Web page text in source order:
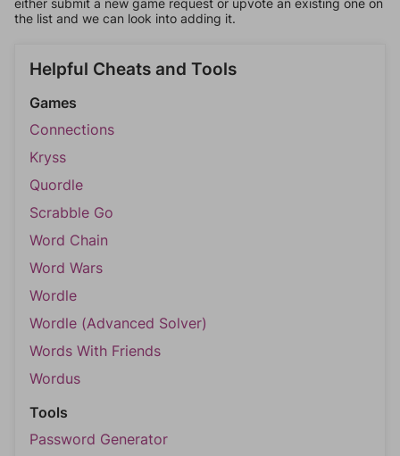
either submit a new game request or upvote an existing one on
the list and we can look into adding it.
Helpful Cheats and Tools
Games
Connections
Kryss
Quordle
Scrabble Go
Word Chain
Word Wars
Wordle
Wordle (Advanced Solver)
Words With Friends
Wordus
Tools
Password Generator